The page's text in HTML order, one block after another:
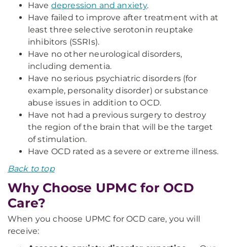
Have depression and anxiety.
Have failed to improve after treatment with at
least three selective serotonin reuptake
inhibitors (SSRIs).
Have no other neurological disorders,
including dementia.
Have no serious psychiatric disorders (for
example, personality disorder) or substance
abuse issues in addition to OCD.
Have not had a previous surgery to destroy
the region of the brain that will be the target
of stimulation.
Have OCD rated as a severe or extreme illness.
Back to top
Why Choose UPMC for OCD
Care?
When you choose UPMC for OCD care, you will
receive: